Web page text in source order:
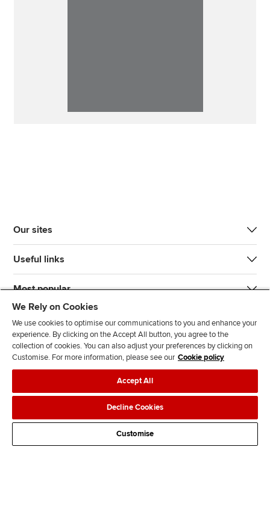
Our sites
Useful links
Most popular
J
n
s
F
l
l
o
w
F
l
o
w
T
T
k
F
d
s
Legal policiesData protection & cookies
AdvertisingSite mapContact us
We Rely on Cookies
We use cookies to optimise our communications to you and enhance your
experience. By clicking on the Accept All button, you agree to the
collection of cookies. You can also adjust your preferences by clicking on
Customise. For more information, please see our Cookie policy
Accept All
Decline Cookies
Customise